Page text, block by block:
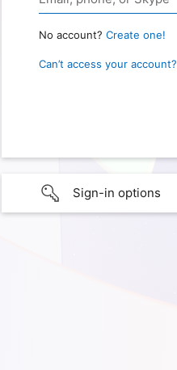
No account? Create one!
Can’t access your account?
Sign-in options